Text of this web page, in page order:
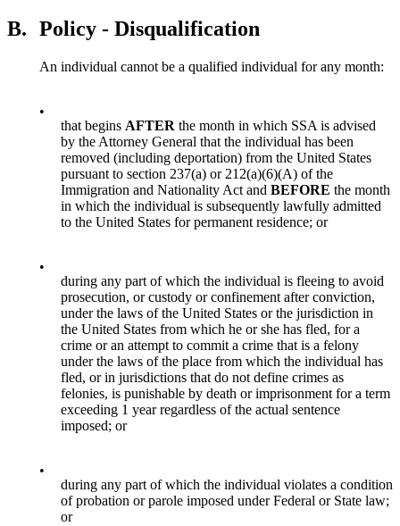
B. Policy - Disqualification
An individual cannot be a qualified individual for any month:
•
that begins AFTER the month in which SSA is advised
by the Attorney General that the individual has been
removed (including deportation) from the United States
pursuant to section 237(a) or 212(a)(6)(A) of the
Immigration and Nationality Act and BEFORE the month
in which the individual is subsequently lawfully admitted
to the United States for permanent residence; or
•
during any part of which the individual is fleeing to avoid
prosecution, or custody or confinement after conviction,
under the laws of the United States or the jurisdiction in
the United States from which he or she has fled, for a
crime or an attempt to commit a crime that is a felony
under the laws of the place from which the individual has
fled, or in jurisdictions that do not define crimes as
felonies, is punishable by death or imprisonment for a term
exceeding 1 year regardless of the actual sentence
imposed; or
•
during any part of which the individual violates a condition
of probation or parole imposed under Federal or State law;
or